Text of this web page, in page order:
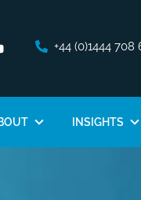
+44 (0)1444 708
INSIGHTS